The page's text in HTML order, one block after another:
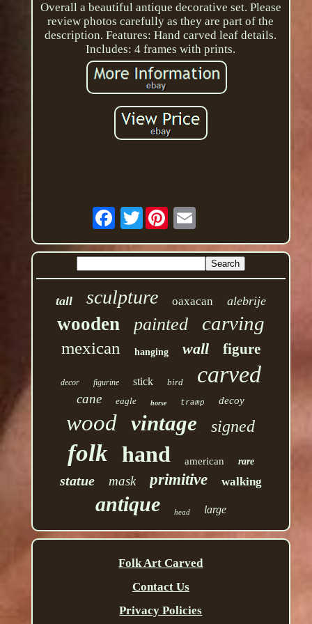
Overall a beautiful antique decorative set. Please
review photos carefully as they are part of the
description. Features: Hand carved leaf details.
Includes: 4 frames with prints.
Twitter
tall sculpture oaxacan alebrije
wooden painted carving
mexican hanging wall figure
decor figurine stick bird carved
cane eagle horse tramp decoy
wood vintage signed
folk hand american rare
statue mask primitive walking
antique head large
Folk Art Carved
Contact Us
Privacy Policies